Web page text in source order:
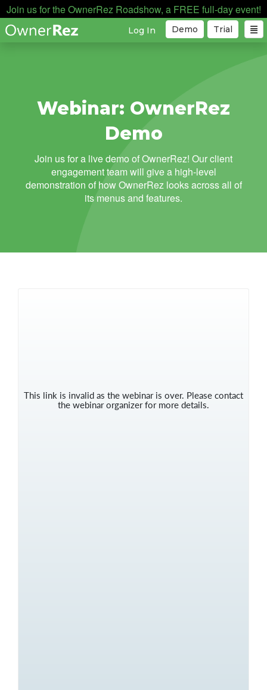
Join us for the OwnerRez Roadshow, a FREE full-day event!
Trial
Demo
Log In
Webinar: OwnerRez
Demo
Join us for a live demo of OwnerRez! Our client
engagement team will give a high-level
demonstration of how OwnerRez looks across all of
its menus and features.